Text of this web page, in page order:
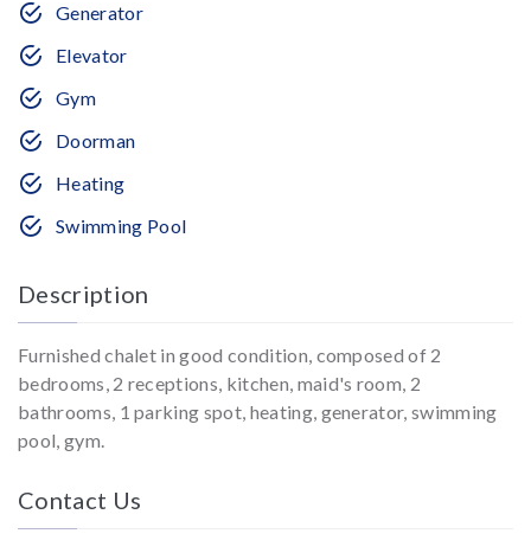
Generator
Elevator
Gym
Doorman
Heating
Swimming Pool
Description
Furnished chalet in good condition, composed of 2
bedrooms, 2 receptions, kitchen, maid's room, 2
bathrooms, 1 parking spot, heating, generator, swimming
pool, gym.
Contact Us